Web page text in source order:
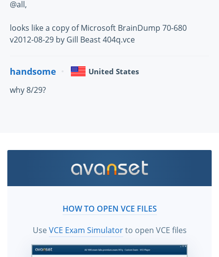
@all,
looks like a copy of Microsoft BrainDump 70-680
v2012-08-29 by Gill Beast 404q.vce
handsome United States
why 8/29?
HOW TO OPEN VCE FILES
UseVCE Exam Simulatorto open VCE files